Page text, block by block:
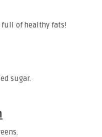
full of healthy fats!
sugar.